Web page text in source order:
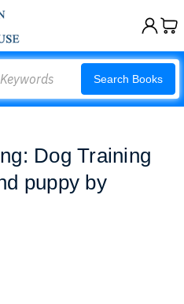
Search Books
Dog Training
puppy by